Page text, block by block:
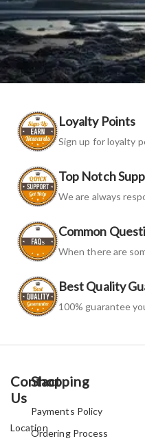
Loyalty Points
Sign up for loyalty
Top Notch
We are always
Common
When there are
Best Quality
100% guarantee
Contact
Us
Location
Shopping
Payments Policy
Ordering Process